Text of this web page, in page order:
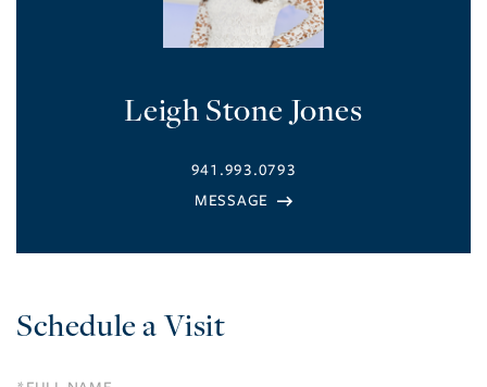
Leigh Stone Jones
941.993.0793
Schedule a Visit